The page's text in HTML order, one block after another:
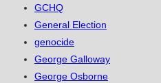
GCHQ
General Election
genocide
George Galloway
George Osborne